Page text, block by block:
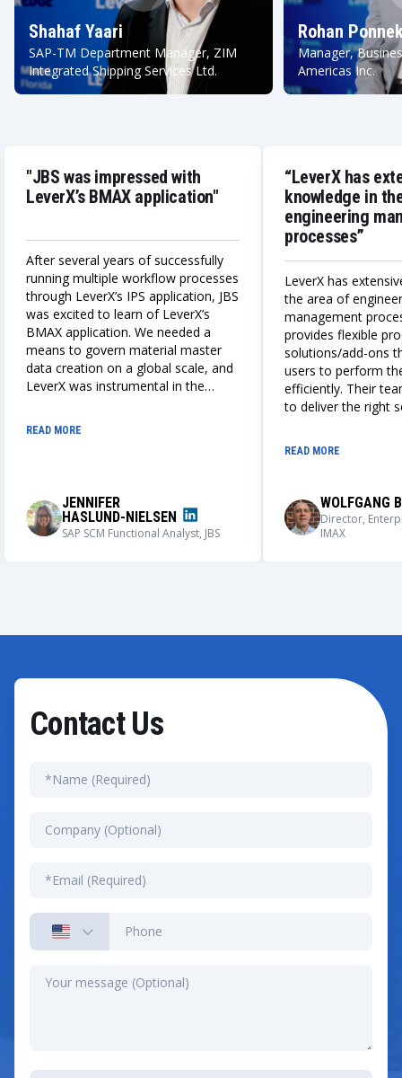
Shahaf Yaari
SAP-TM Department Manager, ZIM
Integrated Shipping Services Ltd.
Rohan
Manager,
Americas Inc.
"JBS was impressed with
LeverX’s BMAX application"
After several years of successfully
running multiple workflow processes
through LeverX’s IPS application, JBS
was excited to learn of LeverX’s
BMAX application. We needed a
means to govern material master
data creation on a global scale, and
LeverX was instrumental in the
globally adaptable integrated IPS
and BMAX master data creation
application, its user adoption, and its
capabilities.
READ MORE
JENNIFER
HASLUND-NIELSEN
SAP SCM Functional Analyst, JBS
“LeverX has
knowledge in
engineering
processes”
LeverX has
the area of
management
provides flexible
solutions/add-ons
users to perform
efficiently. Their
to deliver the right
understand our
solutions that meet
READ MORE
WOLFGANG
Director,
IMAX
Contact Us